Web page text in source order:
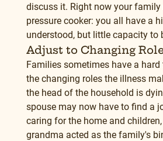
discuss it. Right now your family
pressure cooker: you all have a
understood, but little capacity to
Adjust to Changing
Families sometimes have a
the changing roles the illness
the head of the household is
spouse may now have to find a
caring for the home and
grandma acted as the family's